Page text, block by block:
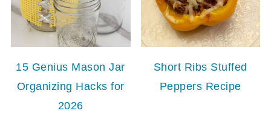
15 Genius Mason Jar
Organizing Hacks for
2026
Short Ribs Stuffed
Peppers Recipe